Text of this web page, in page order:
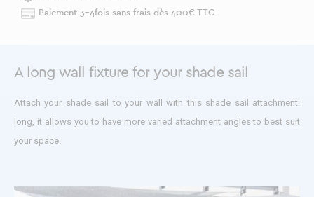
Paiement 3-4fois sans frais dès 400€ TTC
A long wall fixture for your shade sail
Attach your shade sail to your wall with this shade sail attachment:
long, it allows you to have more varied attachment angles to best suit
your space.